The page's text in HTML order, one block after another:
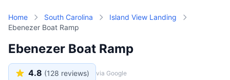
Home South Carolina
Island View Landing
Ebenezer Boat Ramp
Ebenezer Boat Ramp
4.8 (128 reviews) via Google